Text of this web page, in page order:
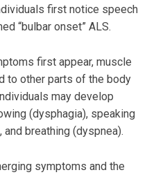
first notice speech
“bulbar onset” ALS.
first appear, muscle
to other parts of the body
may develop
(dysphagia), speaking
breathing (dyspnea).
symptoms and the